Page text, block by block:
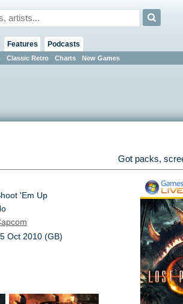
Classic Retro Charts New Games
Features Podcasts
Got packs,
'Em Up
Oct 2010 (GB)